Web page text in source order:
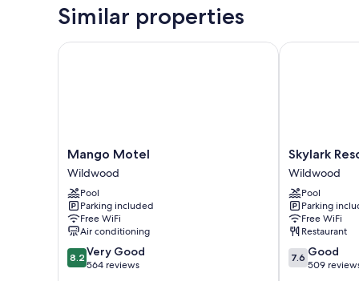
Similar properties
Mango
Motel
Wildwood
Mango Motel
Wildwood
Pool
Parking included
Free WiFi
Air conditioning
8.2
out
8.2 Very Good
564 reviews
Mango Motel
Skylark
Resort
Motel
Wildwood
Skylark
Wildwood
Pool
Parking
Free WiFi
Restaurant
7.6
out
7.6 Good
509
Skylark